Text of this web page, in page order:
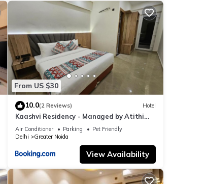
From US $30
10.0(2 Reviews) Hotel
Kaashvi Residency - Managed by Atithi
House
Air Conditioner Parking
Pet Friendly
Delhi
Greater Noida
View Availability